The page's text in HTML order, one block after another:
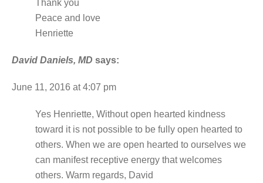
Thank you
Peace and love
Henriette
David Daniels, MD says:
June 11, 2016 at 4:07 pm
Yes Henriette, Without open hearted kindness
toward it is not possible to be fully open hearted to
others. When we are open hearted to ourselves we
can manifest receptive energy that welcomes
others. Warm regards, David